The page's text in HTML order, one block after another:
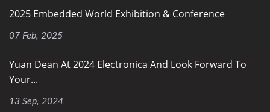
2025 Embedded World Exhibition & Conference
07 Feb, 2025
Yuan Dean At 2024 Electronica And Look Forward To
Your...
13 Sep, 2024